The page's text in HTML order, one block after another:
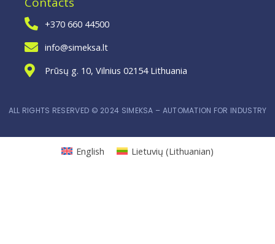
+370 660 44500
info@simeksa.lt
Prūsų g. 10, Vilnius 02154 Lithuania
ALL RIGHTS RESERVED © 2024 SIMEKSA – AUTOMATION FOR INDUSTRY
English Lietuvių (Lithuanian)